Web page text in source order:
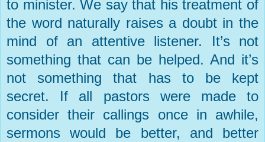
to minister. We say that his treatment of
the word naturally raises a doubt in the
mind of an attentive listener. It’s not
something that can be helped. And it’s
not something that has to be kept
secret. If all pastors were made to
consider their callings once in awhile,
sermons would be better, and better